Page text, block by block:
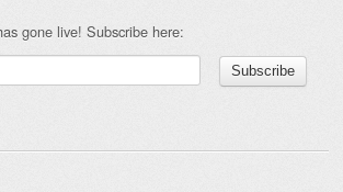
gone live! Subscribe here: